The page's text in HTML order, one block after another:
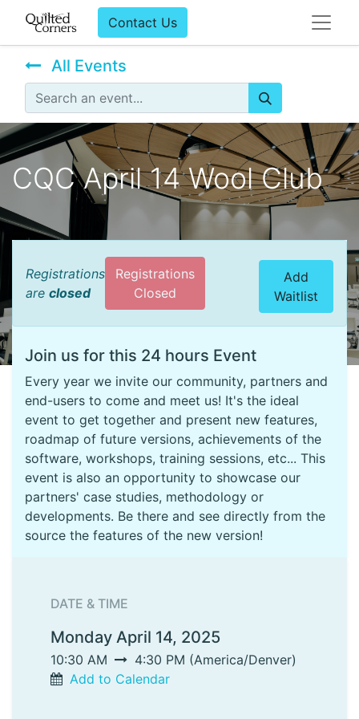
Contact Us
All Events
CQC April 14 Wool Club
Registrations
are closed
Registrations
Closed
Add
Waitlist
Join us for this 24 hours Event
Every year we invite our community, partners and
end-users to come and meet us! It's the ideal
event to get together and present new features,
roadmap of future versions, achievements of the
software, workshops, training sessions, etc... This
event is also an opportunity to showcase our
partners' case studies, methodology or
developments. Be there and see directly from the
source the features of the new version!
DATE & TIME
Monday April 14, 2025
10:30 AM 4:30 PM (America/Denver)
Add to Calendar